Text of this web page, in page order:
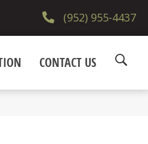
(952) 955-4437
CONTACT US